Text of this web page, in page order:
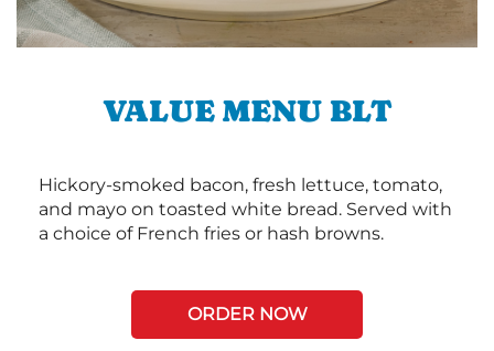
VALUE MENU BLT
Hickory-smoked bacon, fresh lettuce, tomato,
and mayo on toasted white bread. Served with
a choice of French fries or hash browns.
ORDER NOW